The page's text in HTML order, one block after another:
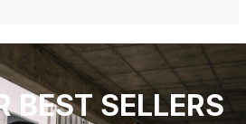
BEST SELLERS